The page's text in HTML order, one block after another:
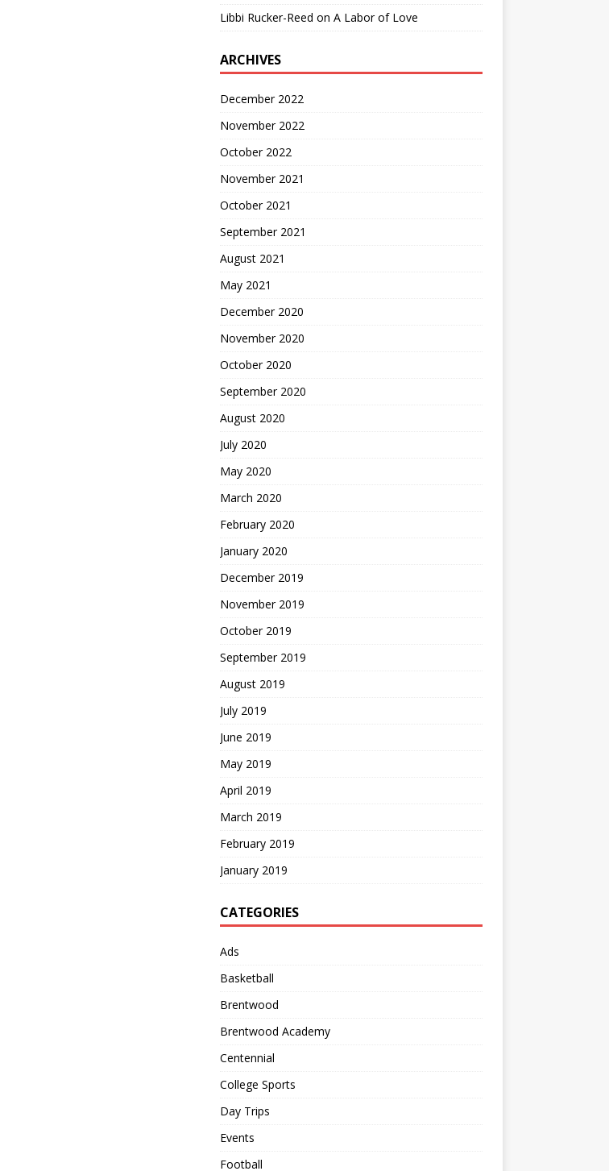
Libbi Rucker-Reed on A Labor of Love
ARCHIVES
December 2022
November 2022
October 2022
November 2021
October 2021
September 2021
August 2021
May 2021
December 2020
November 2020
October 2020
September 2020
August 2020
July 2020
May 2020
March 2020
February 2020
January 2020
December 2019
November 2019
October 2019
September 2019
August 2019
July 2019
June 2019
May 2019
April 2019
March 2019
February 2019
January 2019
CATEGORIES
Ads
Basketball
Brentwood
Brentwood Academy
Centennial
College Sports
Day Trips
Events
Football